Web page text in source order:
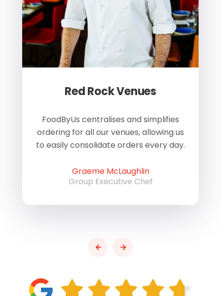
Red Rock Venues
FoodByUs centralises and simplifies
ordering for all our venues, allowing us
to easily consolidate orders every day.
Graeme McLaughlin
Group Executive Chef